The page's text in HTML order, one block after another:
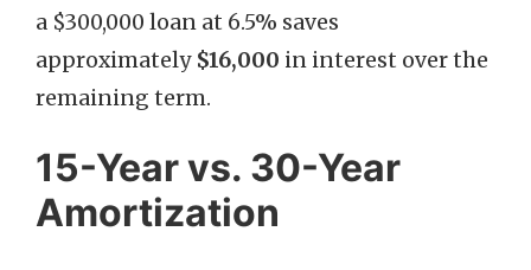
a $300,000 loan at 6.5% saves
approximately $16,000 in interest over the
remaining term.
15-Year vs. 30-Year
Amortization